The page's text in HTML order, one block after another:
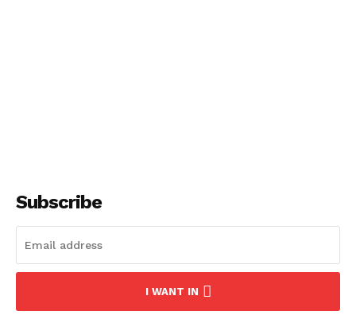
Subscribe
I WANT IN